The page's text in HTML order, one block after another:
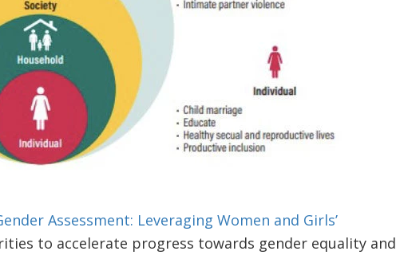
Assessment: Leveraging Women and Girls’
to accelerate progress towards gender equality and